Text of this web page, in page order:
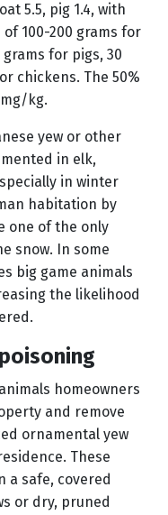
5.5, pig 1.4, with
100-200 grams for
for pigs, 30
chickens. The 50%
kg.
yew or other
in elk,
in winter
habitation by
one of the only
snow. In some
big game animals
the likelihood
homeowners
and remove
ornamental yew
These
a safe, covered
or dry, pruned